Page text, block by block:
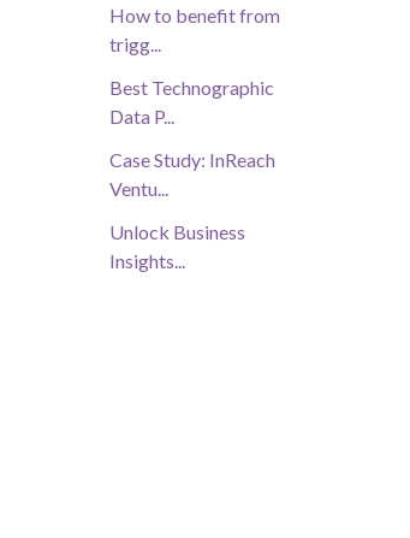
How to benefit from
trigg...
Best Technographic
Data P...
Case Study: InReach
Ventu...
Unlock Business
Insights...